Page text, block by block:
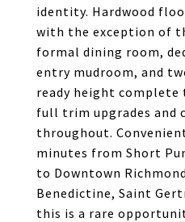
identity. Hardwood
with the exception of
formal dining room,
entry mudroom, and
ready height
full trim upgrades and
throughout.
minutes from Short
to Downtown
Benedictine, Saint
this is a rare